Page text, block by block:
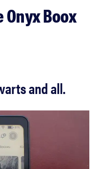
Boox
and all.